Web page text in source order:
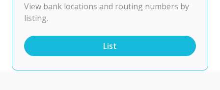
View bank locations and routing numbers by
listing.
List